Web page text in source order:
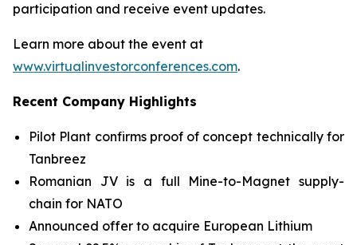
participation and receive event updates.
Learn more about the event at
www.virtualinvestorconferences.com.
Recent Company Highlights
Pilot Plant confirms proof of concept technically for
Tanbreez
Romanian JV is a full Mine-to-Magnet supply-
chain for NATO
Announced offer to acquire European Lithium